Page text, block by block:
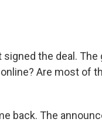
signed the deal.
Are most of
back. The